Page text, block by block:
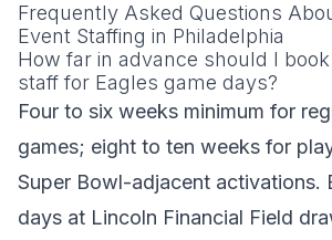
Frequently Asked Questions
Event Staffing in Philadelphia
How far in advance should I
staff for Eagles game days?
Four to six weeks minimum for
games; eight to ten weeks for
Super Bowl-adjacent activations.
days at Lincoln Financial Field